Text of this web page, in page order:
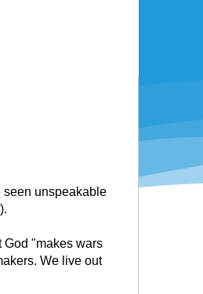
seen unspeakable
God "makes wars
We live out